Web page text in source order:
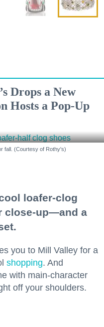
Drops a New
Hosts a Pop-Up
fall. (Courtesy of Rothy's)
loafer-clog
close-up—and a
you to Mill Valley for a
shopping. And
with main-character
off your shoulders.